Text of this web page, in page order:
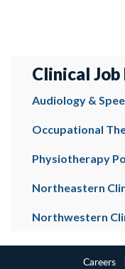
Clinical
Audiology &
Occupational
Physiotherapy
Northeastern
Northwestern
Careers